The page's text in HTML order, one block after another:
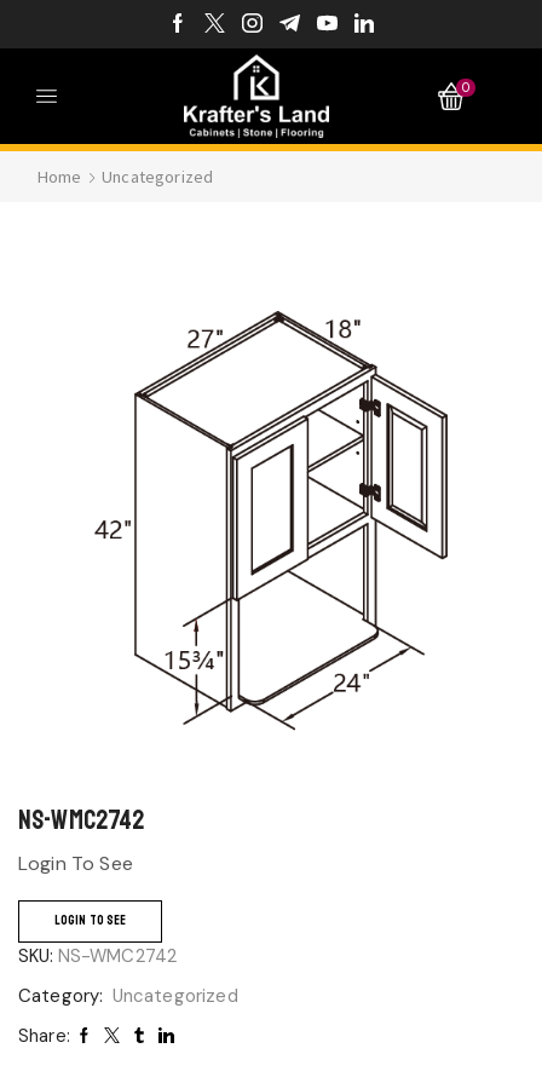
0
Home Uncategorized
NS-WMC2742
Login To See
LOGIN TO SEE
SKU: NS-WMC2742
Category: Uncategorized
Share: